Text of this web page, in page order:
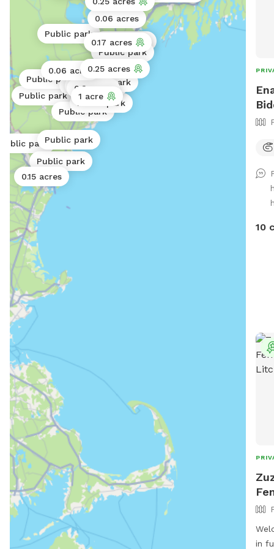
Public park
Public park
Public park
0.15 acres
Public park
Public park
Public park
Public park
Public park
Public park
Public park
Public park
0.3 acres
Public park
Public park
Public park
0.06 acres
0.06 acres
0.17 acres
1 acre
0.25 acres
10
in